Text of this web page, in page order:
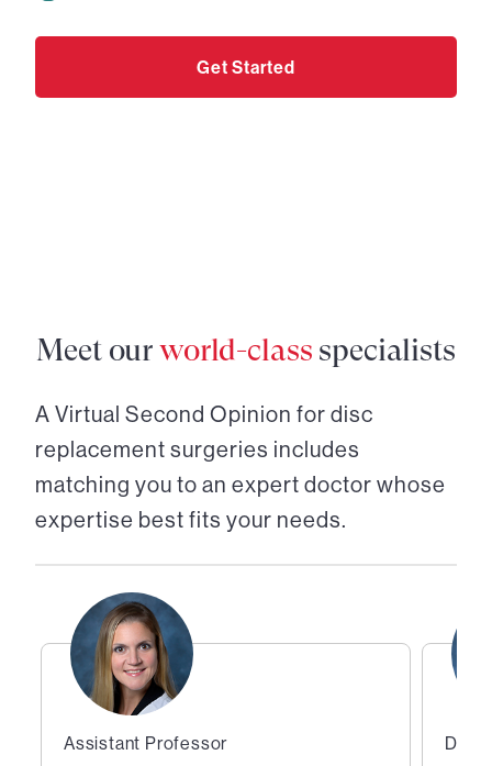
Get Started
Meet ourworld-class specialists
A Virtual Second Opinion for disc
replacement surgeries includes
matching you to an expert doctor whose
expertise best fits your needs.
Assistant Professor